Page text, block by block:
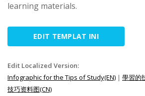
learning materials.
EDIT TEMPLAT INI
Edit Localized Version:
Infographic for the Tips of Study(EN) | 學習的
技巧资料图(CN)